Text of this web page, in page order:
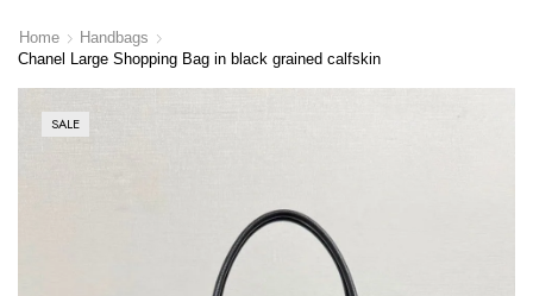
Home
Handbags
Chanel Large Shopping Bag in black grained calfskin
SALE